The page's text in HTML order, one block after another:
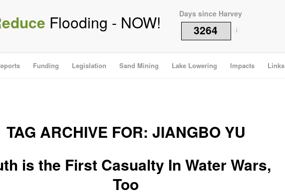
Flooding - NOW! Days since Harvey
3264 i
Funding Legislation Sand Mining Lake Lowering Impacts Links
TAG ARCHIVE FOR: JIANGBO YU
is the First Casualty In Water Wars,
Too